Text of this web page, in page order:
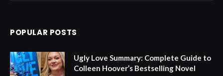
POPULAR POSTS
Ugly Love Summary: Complete Guide to
Colleen Hoover’s Bestselling Novel